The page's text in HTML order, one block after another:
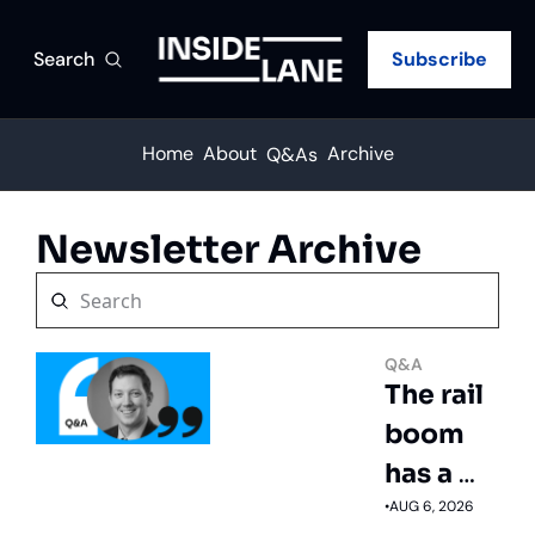
Search Subscribe
Home About Q&As Archive
Newsletter Archive
Q&A
The rail
boom
has a
trucking
•AUG 6, 2026